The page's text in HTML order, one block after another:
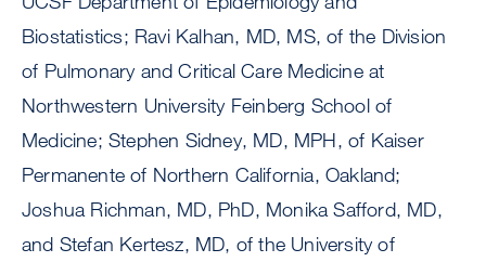
Biostatistics; Ravi Kalhan, MD, MS, of the Division
of Pulmonary and Critical Care Medicine at
Northwestern University Feinberg School of
Medicine; Stephen Sidney, MD, MPH, of Kaiser
Permanente of Northern California, Oakland;
Joshua Richman, MD, PhD, Monika Safford, MD,
and Stefan Kertesz, MD, of the University of